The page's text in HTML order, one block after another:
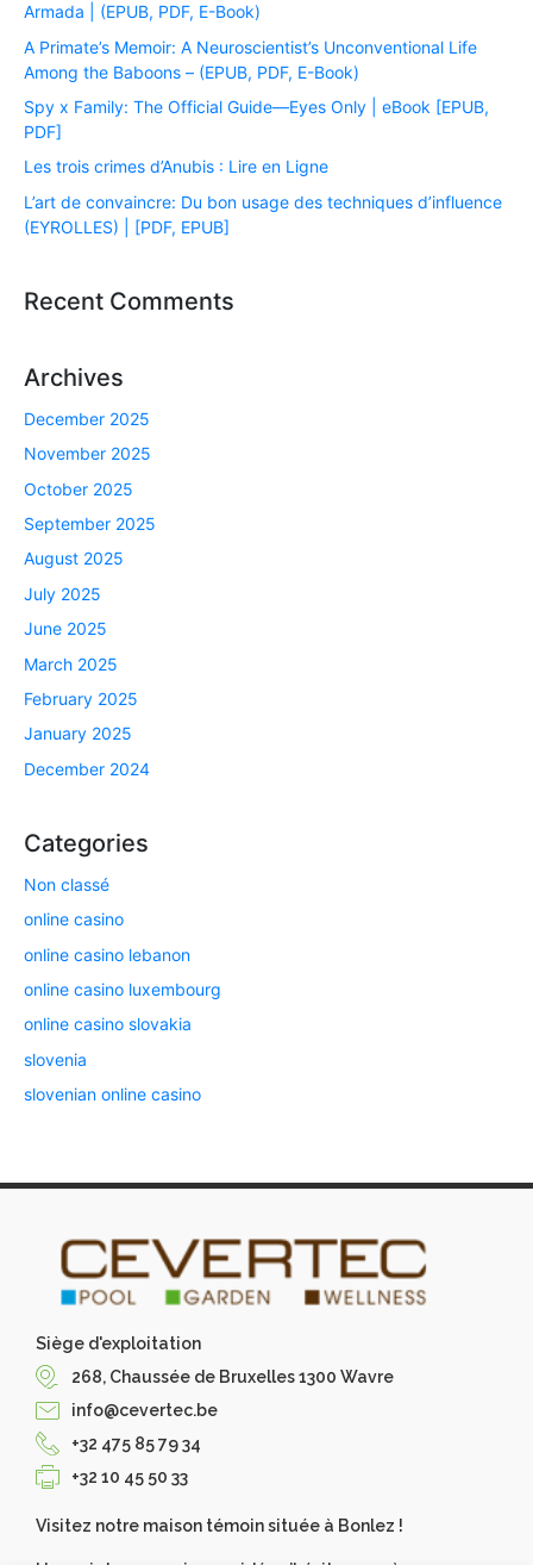
Armada | (EPUB, PDF, E-Book)
A Primate’s Memoir: A Neuroscientist’s Unconventional Life
Among the Baboons – (EPUB, PDF, E-Book)
Spy x Family: The Official Guide―Eyes Only | eBook [EPUB,
PDF]
Les trois crimes d’Anubis : Lire en Ligne
L’art de convaincre: Du bon usage des techniques d’influence
(EYROLLES) | [PDF, EPUB]
Recent Comments
Archives
December 2025
November 2025
October 2025
September 2025
August 2025
July 2025
June 2025
March 2025
February 2025
January 2025
December 2024
Categories
Non classé
online casino
online casino lebanon
online casino luxembourg
online casino slovakia
slovenia
slovenian online casino
Siège d'exploitation
268, Chaussée de Bruxelles 1300 Wavre
info@cevertec.be
+32 475 85 79 34
+32 10 45 50 33
Visitez notre maison témoin située à Bonlez !